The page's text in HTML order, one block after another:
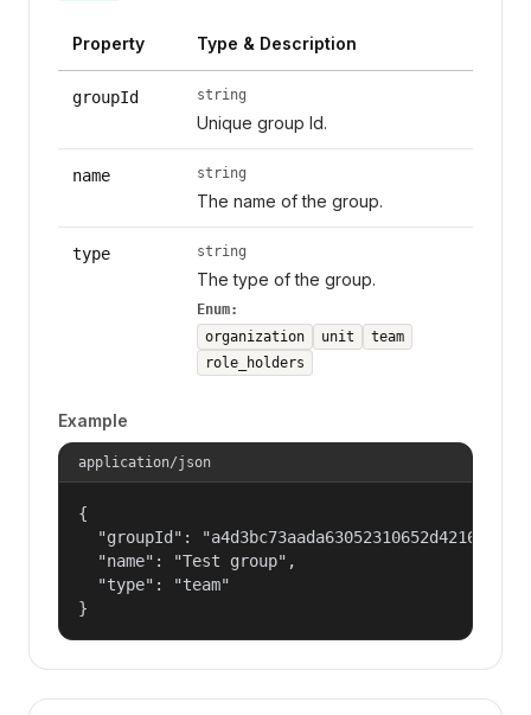
Property Type & Description
groupId string
Unique group Id.
name string
The name of the group.
type string
The type of the group.
Enum:
organization
unit
team
role_holders
Example
application/json
{
"groupId":
  "name": "Test group",
  "type": "team"
}